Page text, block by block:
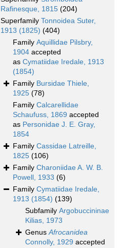
Rafinesque, 1815 (204)
Superfamily Tonnoidea Suter,
1913 (1825) (404)
Family Aquillidae Pilsbry,
1904 accepted
as Cymatiidae Iredale, 1913
(1854)
Family Bursidae Thiele,
1925 (78)
Family Calcarellidae
Schaufuss, 1869 accepted
as Personidae J. E. Gray,
1854
Family Cassidae Latreille,
1825 (106)
Family Charoniidae A. W. B.
Powell, 1933 (6)
Family Cymatiidae Iredale,
1913 (1854) (139)
Subfamily Argobuccininae
Kilias, 1973
GenusAfrocanidea
Connolly, 1929 accepted